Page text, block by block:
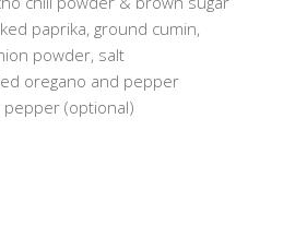
paprika, ground cumin,
powder, salt
oregano and pepper
(optional)